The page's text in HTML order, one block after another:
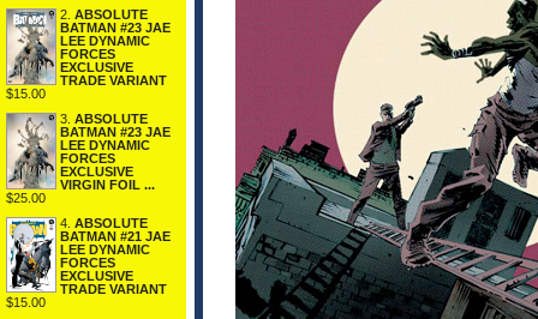
2. ABSOLUTE
BATMAN #23 JAE
LEE DYNAMIC
FORCES
EXCLUSIVE
TRADE VARIANT
$15.00
3. ABSOLUTE
BATMAN #23 JAE
LEE DYNAMIC
FORCES
EXCLUSIVE
VIRGIN FOIL ...
$25.00
4. ABSOLUTE
BATMAN #21 JAE
LEE DYNAMIC
FORCES
EXCLUSIVE
TRADE VARIANT
$15.00